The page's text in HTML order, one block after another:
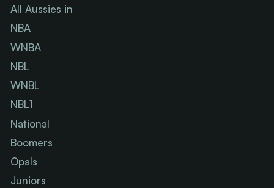
All Aussies in
NBA
WNBA
NBL
WNBL
NBL1
National
Boomers
Opals
Juniors